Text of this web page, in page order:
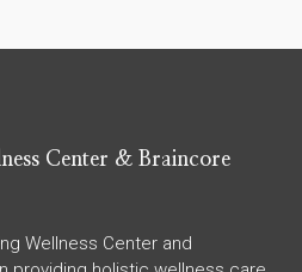
Center & Braincore
Wellness Center and